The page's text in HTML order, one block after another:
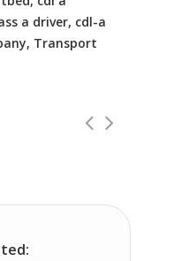
a driver, cdl-a
Transport
local to Dahlgren, VA